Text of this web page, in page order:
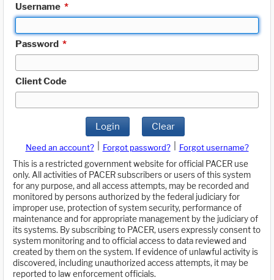
Username *
Password *
Client Code
Login Clear
Need an account? Forgot password?
Forgot username?
This is a restricted government website for official PACER use
only. All activities of PACER subscribers or users of this system
for any purpose, and all access attempts, may be recorded and
monitored by persons authorized by the federal judiciary for
improper use, protection of system security, performance of
maintenance and for appropriate management by the judiciary of
its systems. By subscribing to PACER, users expressly consent to
system monitoring and to official access to data reviewed and
created by them on the system. If evidence of unlawful activity is
discovered, including unauthorized access attempts, it may be
reported to law enforcement officials.